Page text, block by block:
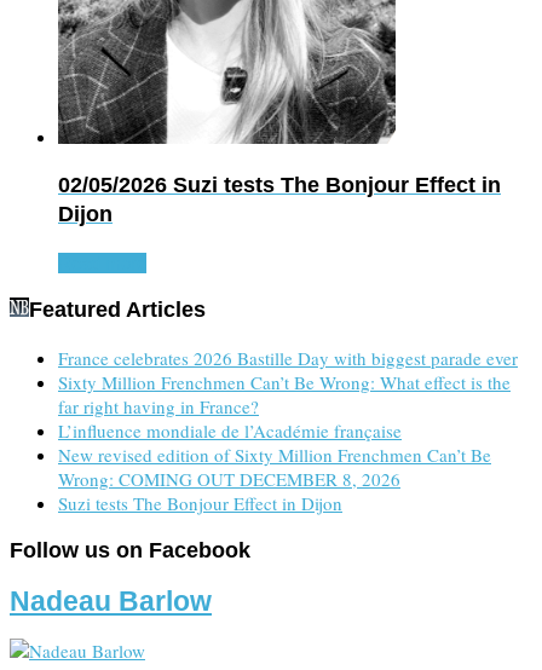
02/05/2026 Suzi tests The Bonjour Effect in
Dijon
Featured Articles
France celebrates 2026 Bastille Day with biggest parade ever
Sixty Million Frenchmen Can’t Be Wrong: What effect is the
far right having in France?
L’influence mondiale de l’Académie française
New revised edition of Sixty Million Frenchmen Can’t Be
Wrong: COMING OUT DECEMBER 8, 2026
Suzi tests The Bonjour Effect in Dijon
Follow us on Facebook
Nadeau Barlow